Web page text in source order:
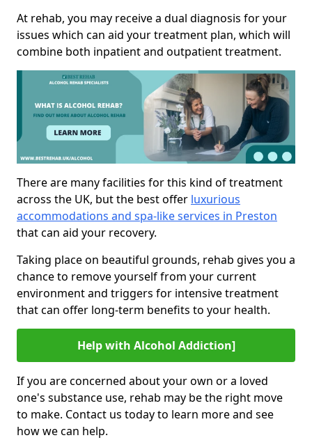
At rehab, you may receive a dual diagnosis for your
issues which can aid your treatment plan, which will
combine both inpatient and outpatient treatment.
There are many facilities for this kind of treatment
across the UK, but the best offer luxurious
accommodations and spa-like services in Preston
that can aid your recovery.
Taking place on beautiful grounds, rehab gives you a
chance to remove yourself from your current
environment and triggers for intensive treatment
that can offer long-term benefits to your health.
Help with Alcohol Addiction]
If you are concerned about your own or a loved
one's substance use, rehab may be the right move
to make. Contact us today to learn more and see
how we can help.